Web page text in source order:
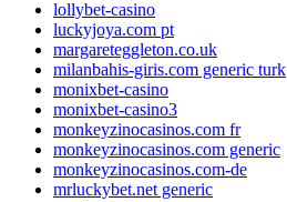
lollybet-casino
luckyjoya.com pt
margareteggleton.co.uk
milanbahis-giris.com generic turk
monixbet-casino
monixbet-casino3
monkeyzinocasinos.com fr
monkeyzinocasinos.com generic
monkeyzinocasinos.com-de
mrluckybet.net generic